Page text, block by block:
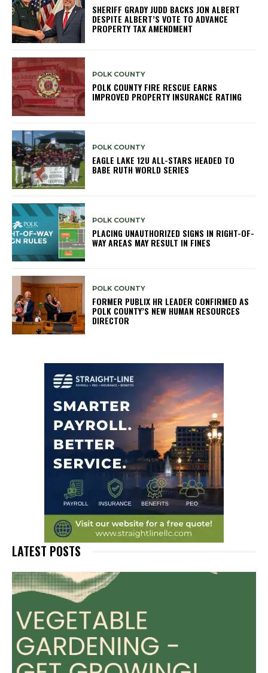
SHERIFF GRADY JUDD BACKS JON ALBERT
DESPITE ALBERT’S VOTE TO ADVANCE
PROPERTY TAX AMENDMENT
POLK COUNTY
POLK COUNTY FIRE RESCUE EARNS
IMPROVED PROPERTY INSURANCE RATING
POLK COUNTY
EAGLE LAKE 12U ALL-STARS HEADED TO
BABE RUTH WORLD SERIES
POLK COUNTY
PLACING UNAUTHORIZED SIGNS IN RIGHT-OF-
WAY AREAS MAY RESULT IN FINES
POLK COUNTY
FORMER PUBLIX HR LEADER CONFIRMED AS
POLK COUNTY’S NEW HUMAN RESOURCES
DIRECTOR
LATEST POSTS